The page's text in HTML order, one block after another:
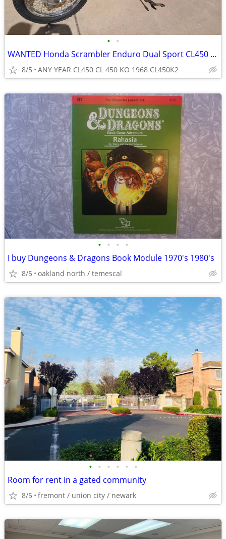
• •
WANTED Honda Scrambler Enduro Dual Sport CL450 CL 450 CL 450 KO 1968
8/5 ANY YEAR CL450 CL 450 KO 1968 CL450K2
• • • •
I buy Dungeons & Dragons Book Module 1970's 1980's
8/5 oakland north / temescal
• • • • • •
Room for rent in a gated community
8/5 fremont / union city / newark